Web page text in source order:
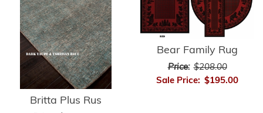
Britta Plus Rus
Bear Family Rug
Price: $208.00
Sale Price: $195.00